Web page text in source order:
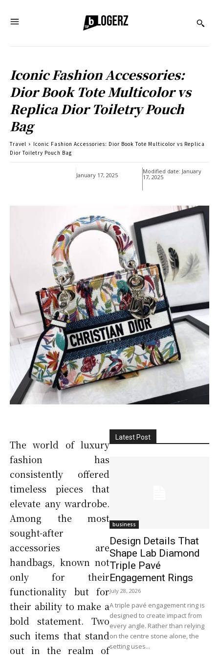
Iconic Fashion Accessories:
Dior Book Tote Multicolor vs
Replica Dior Toiletry Pouch
Bag
Travel
Iconic Fashion Accessories: Dior Book Tote Multicolor vs Replica
Dior Toiletry Pouch Bag
January 17, 2025
Modified date: January
17, 2025
The world of luxury
fashion has
consistently offered
timeless pieces that
elevate any wardrobe.
Among the most
sought-after
accessories are
handbags, known not
only for their
functionality but for
their ability to make a
bold statement. Two
such items that stand
out in the realm of
Latest Post
business
Design Details That
Shape Lab Diamond
Triple Pavé
Engagement Rings
July 28, 2026
A triple pavé engagement ring is
designed to create impact from
every angle. Rather than relying
on the centre stone alone, the
setting uses...